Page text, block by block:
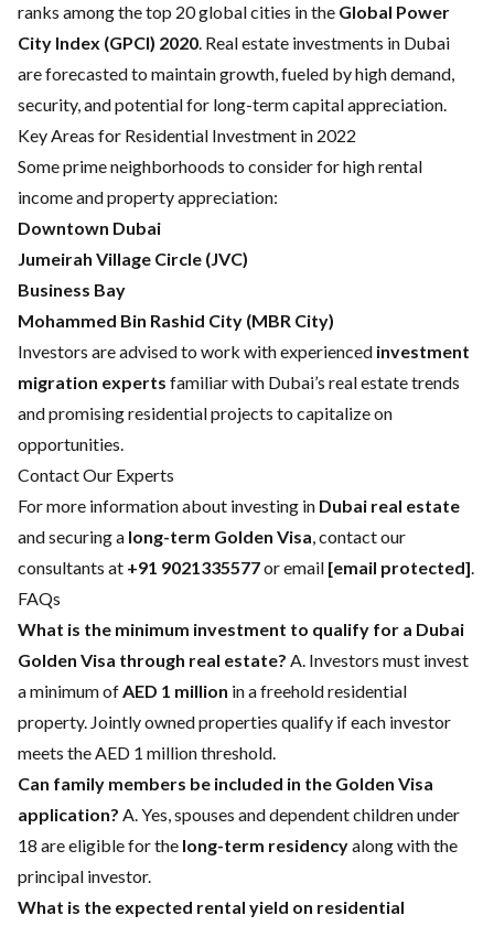
ranks among the top 20 global cities in the Global Power
City Index (GPCI) 2020. Real estate investments in Dubai
are forecasted to maintain growth, fueled by high demand,
security, and potential for long-term capital appreciation.
Key Areas for Residential Investment in 2022
Some prime neighborhoods to consider for high rental
income and property appreciation:
Downtown Dubai
Jumeirah Village Circle (JVC)
Business Bay
Mohammed Bin Rashid City (MBR City)
Investors are advised to work with experienced investment
migration experts familiar with Dubai’s real estate trends
and promising residential projects to capitalize on
opportunities.
Contact Our Experts
For more information about investing in Dubai real estate
and securing a long-term Golden Visa, contact our
consultants at +91 9021335577or email [email protected].
FAQs
What is the minimum investment to qualify for a Dubai
Golden Visa through real estate? A. Investors must invest
a minimum ofAED 1 million in a freehold residential
property. Jointly owned properties qualify if each investor
meets the AED 1 million threshold.
Can family members be included in the Golden Visa
application? A. Yes, spouses and dependent children under
18 are eligible for the long-term residencyalong with the
principal investor.
What is the expected rental yield on residential